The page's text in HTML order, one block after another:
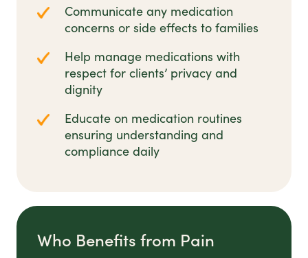
Communicate any medication
concerns or side effects to families
Help manage medications with
respect for clients’ privacy and
dignity
Educate on medication routines
ensuring understanding and
compliance daily
Who Benefits from Pain